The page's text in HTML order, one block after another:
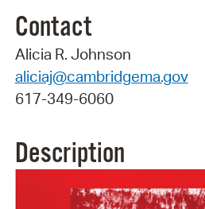
Contact
Alicia R. Johnson
aliciaj@cambridgema.gov
617-349-6060
Description